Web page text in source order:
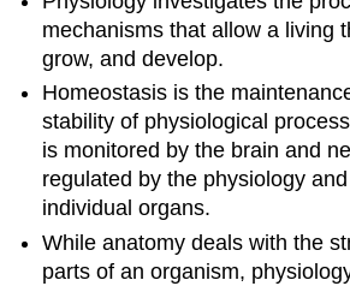
mechanisms that allow a living
grow, and develop.
Homeostasis is the
stability of physiological
is monitored by the brain and
regulated by the physiology
individual organs.
While anatomy deals with the
parts of an organism,